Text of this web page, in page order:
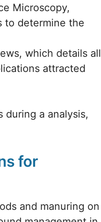
Microscopy,
to determine the
which details all
attracted
a analysis,
for
and manuring on